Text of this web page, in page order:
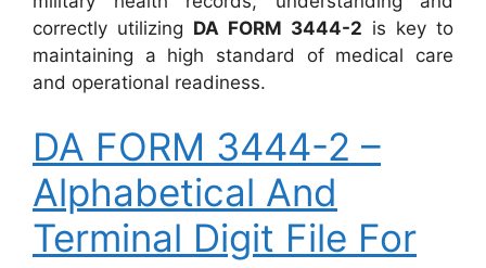
correctly utilizing DA FORM 3444-2 is key to
maintaining a high standard of medical care
and operational readiness.
DA FORM 3444-2 –
Alphabetical And
Terminal Digit File For